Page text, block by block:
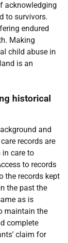
acknowledging
to survivors.
endured
Making
child abuse in
is an
historical
and
records are
care to
to records
the records kept
the past the
as is
maintain the
complete
claim for